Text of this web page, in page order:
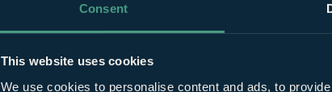
Consent
This website uses cookies
We use cookies to personalise content and ads, to